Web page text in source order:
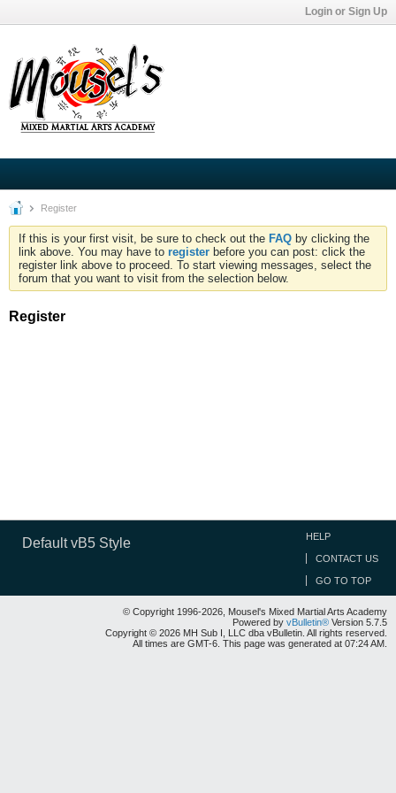
Login or Sign Up
Register
If this is your first visit, be sure to check out the FAQ by clicking the
link above. You may have to register before you can post: click the
register link above to proceed. To start viewing messages, select the
forum that you want to visit from the selection below.
Register
Default vB5 Style HELP
CONTACT US
GO TO TOP
© Copyright 1996-2026, Mousel's Mixed Martial Arts Academy
Powered by vBulletin® Version 5.7.5
Copyright © 2026 MH Sub I, LLC dba vBulletin. All rights reserved.
All times are GMT-6. This page was generated at 07:24 AM.